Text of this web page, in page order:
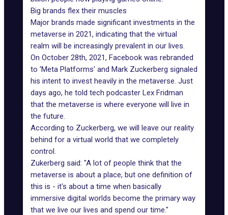
Big brands flex their muscles
Major brands made significant investments in the
metaverse in 2021, indicating that the virtual
realm will be increasingly prevalent in our lives.
On October 28th, 2021, Facebook was rebranded
to 'Meta Platforms' and Mark Zuckerberg signaled
his intent to invest heavily in the metaverse. Just
days ago, he told tech podcaster Lex Fridman
that the metaverse is where everyone will live in
the future.
According to Zuckerberg, we will leave our reality
behind for a virtual world that we completely
control.
Zukerberg said: "A lot of people think that the
metaverse is about a place, but one definition of
this is - it's about a time when basically
immersive digital worlds become the primary way
that we live our lives and spend our time."